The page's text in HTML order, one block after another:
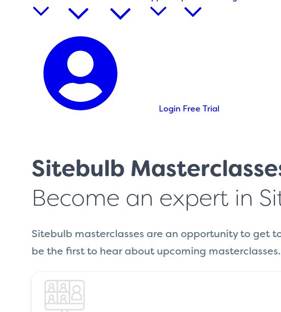
Login Free Trial
Sitebulb
Become an expert in
Sitebulb masterclasses are an opportunity to get
be the first to hear about upcoming masterclasses.